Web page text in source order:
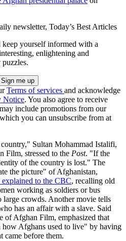
newsletter, Today’s Best Articles
keep yourself informed with a
enlightening and
Terms of services and acknowledge
Notice. You also agree to receive
include promotions from our
you can unsubscribe from at
Sultan Mohammad Istalifi,
Film, stressed to the Post. "If the
of the country is lost." The
the picture" of Afghanistan,
to the CBC, recalling old
working as soldiers or bus
large crowds. Another movie tells
has an affair with a slave. Said
of Afghan Film, emphasized that
Afghans used to live" by having
came before them.